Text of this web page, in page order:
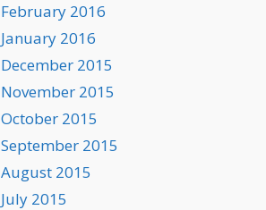
February 2016
January 2016
December 2015
November 2015
October 2015
September 2015
August 2015
July 2015